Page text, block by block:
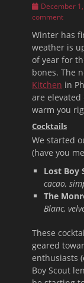
Posted
on
December
comment
Winter has
weather is
of year for
bones. The
Kitchen in
are
warm you
Cocktails
We started
(have you
Lost Boy
cacao,
The
Blanc,
These
geared
enthusiasts
Boy Scout